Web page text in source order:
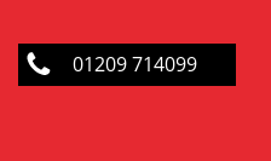
01209 714099